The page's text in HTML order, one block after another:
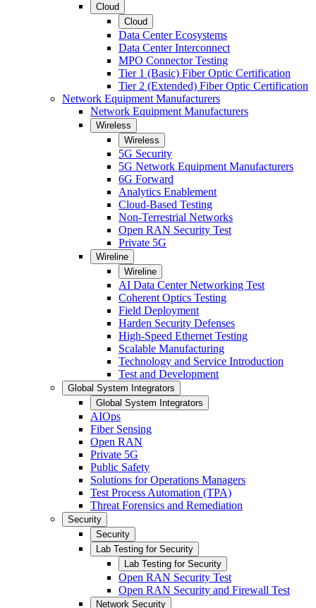
Cloud
Cloud
Data Center Ecosystems
Data Center Interconnect
MPO Connector Testing
Tier 1 (Basic) Fiber Optic Certification
Tier 2 (Extended) Fiber Optic Certification
Network Equipment Manufacturers
Network Equipment Manufacturers
Wireless
Wireless
5G Security
5G Network Equipment Manufacturers
6G Forward
Analytics Enablement
Cloud-Based Testing
Non-Terrestrial Networks
Open RAN Security Test
Private 5G
Wireline
Wireline
AI Data Center Networking Test
Coherent Optics Testing
Field Deployment
Harden Security Defenses
High-Speed Ethernet Testing
Scalable Manufacturing
Technology and Service Introduction
Test and Development
Global System Integrators
Global System Integrators
AIOps
Fiber Sensing
Open RAN
Private 5G
Public Safety
Solutions for Operations Managers
Test Process Automation (TPA)
Threat Forensics and Remediation
Security
Security
Lab Testing for Security
Lab Testing for Security
Open RAN Security Test
Open RAN Security and Firewall Test
Network Security